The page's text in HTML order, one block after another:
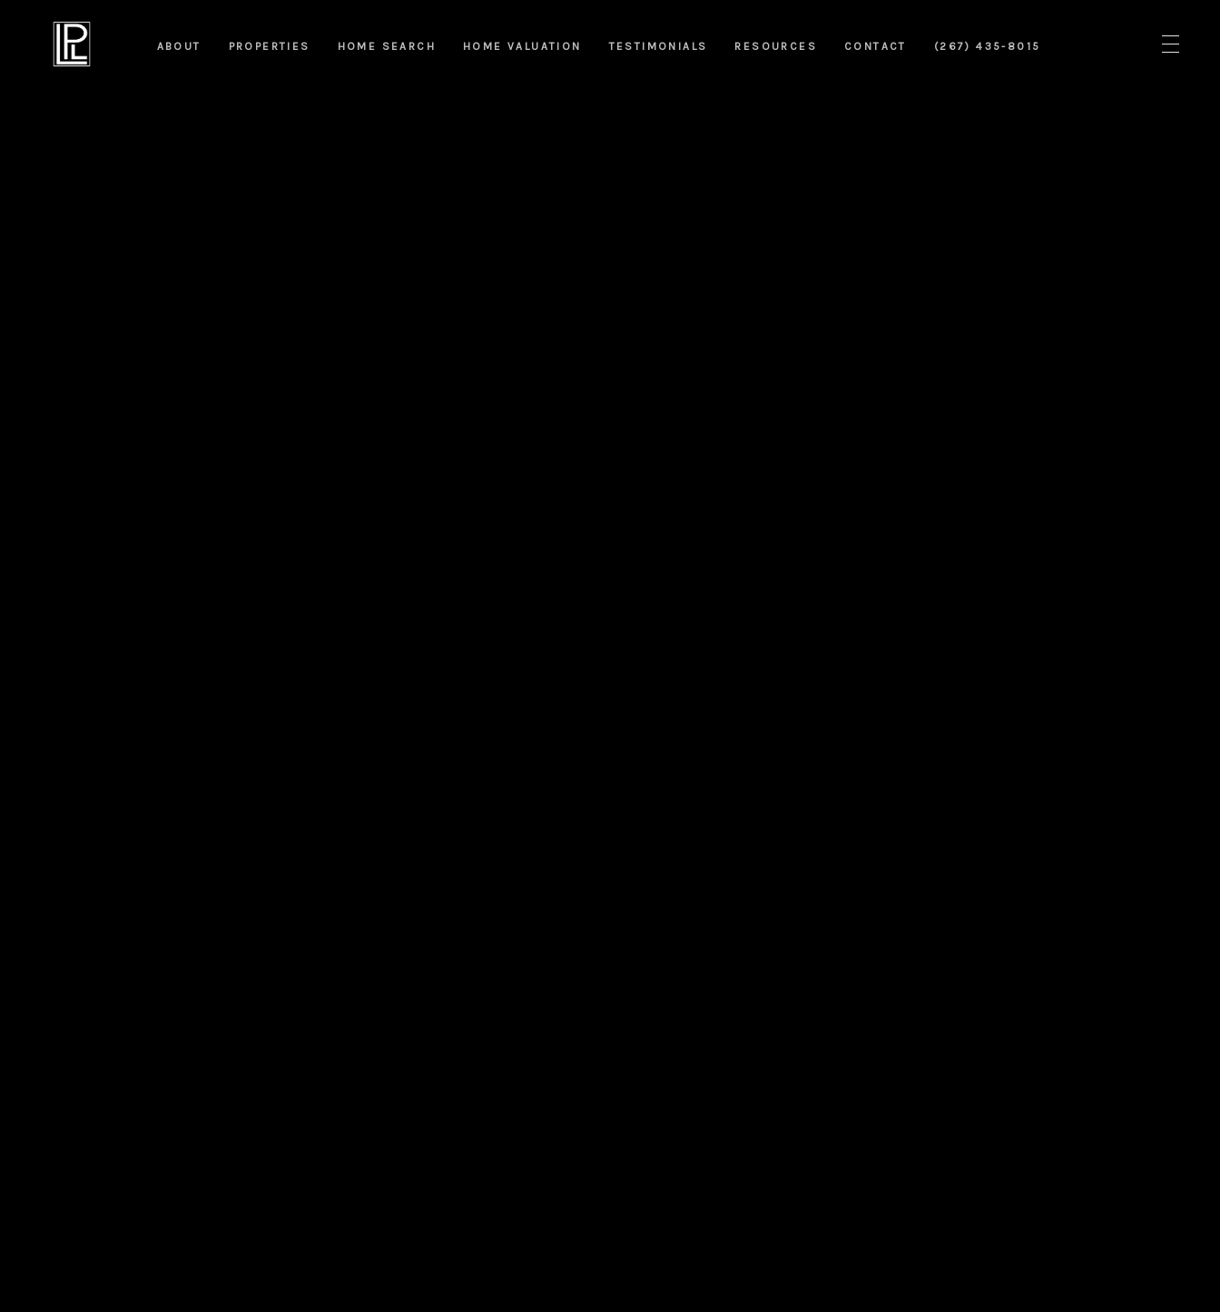
ABOUT PROPERTIES HOME SEARCH HOME VALUATION TESTIMONIALS RESOURCES CONTACT (267) 435-8015